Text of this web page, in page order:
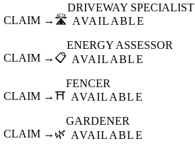
CLAIM → 🛣️
DRIVEWAY SPECIALIST
AVAILABLE
CLAIM → 📋
ENERGY ASSESSOR
AVAILABLE
CLAIM →⛩️
FENCER
AVAILABLE
CLAIM → 🌿
GARDENER
AVAILABLE